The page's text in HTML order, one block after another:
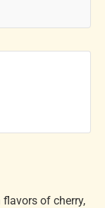
of cherry,